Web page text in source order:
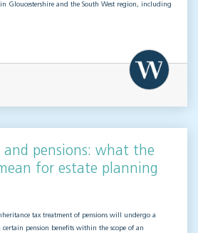
Gloucestershire and the South West region, including
and pensions: what the
for estate planning
tax treatment of pensions will undergo a
pension benefits within the scope of an